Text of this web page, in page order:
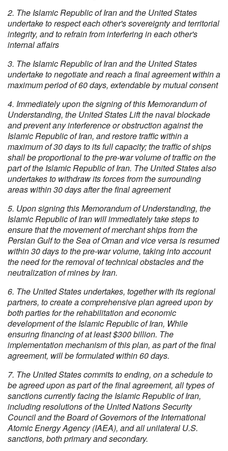
2. The Islamic Republic of Iran and the United States
undertake to respect each other's sovereignty and territorial
integrity, and to refrain from interfering in each other's
internal affairs
3. The Islamic Republic of Iran and the United States
undertake to negotiate and reach a final agreement within a
maximum period of 60 days, extendable by mutual consent
4. Immediately upon the signing of this Memorandum of
Understanding, the United States Lift the naval blockade
and prevent any interference or obstruction against the
Islamic Republic of Iran, and restore traffic within a
maximum of 30 days to its full capacity; the traffic of ships
shall be proportional to the pre-war volume of traffic on the
part of the Islamic Republic of Iran. The United States also
undertakes to withdraw its forces from the surrounding
areas within 30 days after the final agreement
5. Upon signing this Memorandum of Understanding, the
Islamic Republic of Iran will immediately take steps to
ensure that the movement of merchant ships from the
Persian Gulf to the Sea of Oman and vice versa is resumed
within 30 days to the pre-war volume, taking into account
the need for the removal of technical obstacles and the
neutralization of mines by Iran.
6. The United States undertakes, together with its regional
partners, to create a comprehensive plan agreed upon by
both parties for the rehabilitation and economic
development of the Islamic Republic of Iran, While
ensuring financing of at least $300 billion. The
implementation mechanism of this plan, as part of the final
agreement, will be formulated within 60 days.
7. The United States commits to ending, on a schedule to
be agreed upon as part of the final agreement, all types of
sanctions currently facing the Islamic Republic of Iran,
including resolutions of the United Nations Security
Council and the Board of Governors of the International
Atomic Energy Agency (IAEA), and all unilateral U.S.
sanctions, both primary and secondary.